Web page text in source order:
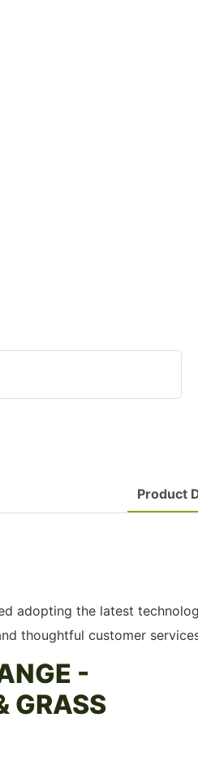
Product
adopting the latest
thoughtful customer
-
GRASS